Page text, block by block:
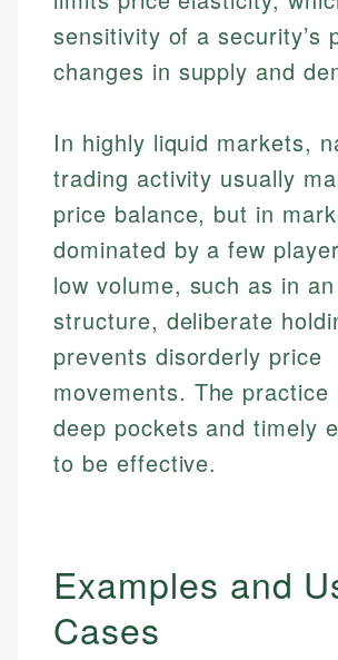
sensitivity of a security’s
changes in supply and
In highly liquid markets,
trading activity usually
price balance, but in
dominated by a few
low volume, such as in an
structure, deliberate
prevents disorderly price
movements. The practice
deep pockets and timely
to be effective.
Examples and
Cases